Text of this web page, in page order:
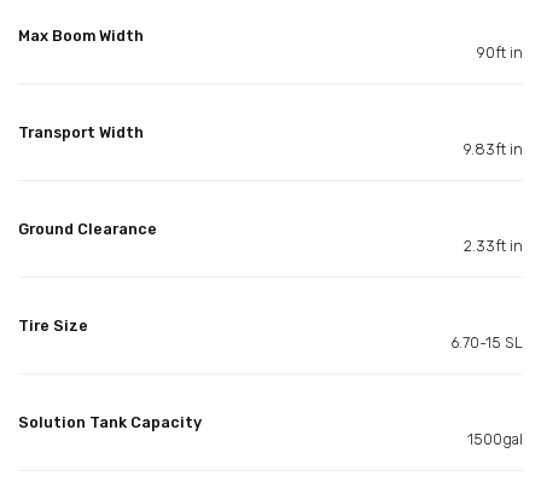
Max Boom Width
90ft in
Transport Width
9.83ft in
Ground Clearance
2.33ft in
Tire Size
6.70-15 SL
Solution Tank Capacity
1500gal